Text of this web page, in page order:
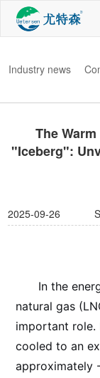
Industry news
The
"Iceberg":
2025-09-26
In the
natural gas
important role.
cooled to an
approximately